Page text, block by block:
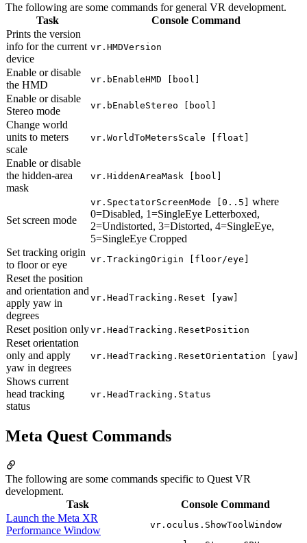
The following are some commands for general VR development.
Task
Console Command
Prints the version
info for the current
device
vr.HMDVersion
Enable or disable
the HMD
vr.bEnableHMD [bool]
Enable or disable
Stereo mode
vr.bEnableStereo [bool]
Change world
units to meters
scale
vr.WorldToMetersScale [float]
Enable or disable
the hidden-area
mask
vr.HiddenAreaMask [bool]
Set screen mode
vr.SpectatorScreenMode [0..5] where
0=Disabled, 1=SingleEye Letterboxed,
2=Undistorted, 3=Distorted, 4=SingleEye,
5=SingleEye Cropped
Set tracking origin
to floor or eye
vr.TrackingOrigin [floor/eye]
Reset the position
and orientation and
apply yaw in
degrees
vr.HeadTracking.Reset [yaw]
Reset position onlyvr.HeadTracking.ResetPosition
Reset orientation
only and apply
yaw in degrees
vr.HeadTracking.ResetOrientation [yaw]
Shows current
head tracking
status
vr.HeadTracking.Status
Meta Quest Commands
The following are some commands specific to Quest VR
development.
Task
Console Command
Launch the Meta XR
Performance Window
vr.oculus.ShowToolWindow